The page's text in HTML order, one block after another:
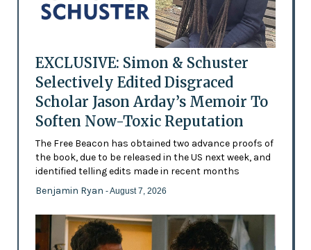
EXCLUSIVE: Simon & Schuster
Selectively Edited Disgraced
Scholar Jason Arday’s Memoir To
Soften Now-Toxic Reputation
The Free Beacon has obtained two advance proofs of
the book, due to be released in the US next week, and
identified telling edits made in recent months
Benjamin Ryan - August 7, 2026